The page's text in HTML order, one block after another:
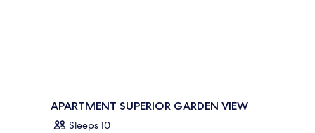
APARTMENT SUPERIOR GARDEN VIEW
Sleeps 10